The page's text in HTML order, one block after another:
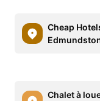
Cheap
Chalet à